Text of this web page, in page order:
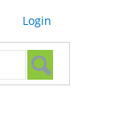
Login